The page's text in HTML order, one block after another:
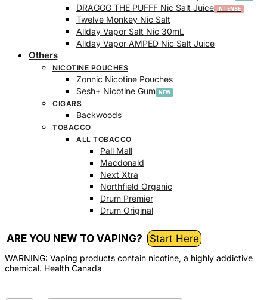
DRAGGG THE PUFFF Nic Salt Juice
Twelve Monkey Nic Salt
Allday Vapor Salt Nic 30mL
Allday Vapor AMPED Nic Salt Juice
Others
NICOTINE POUCHES
Zonnic Nicotine Pouches
Sesh+ Nicotine Gum
CIGARS
Backwoods
TOBACCO
ALL TOBACCO
Pall Mall
Macdonald
Next Xtra
Northfield Organic
Drum Premier
Drum Original
ARE YOU NEW TO VAPING? Start Here
WARNING: Vaping products contain nicotine, a highly addictive
chemical. Health Canada